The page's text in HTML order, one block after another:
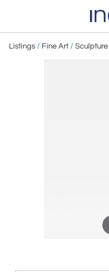
Listings / Fine Art / Sculpture